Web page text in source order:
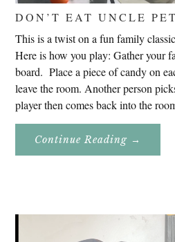
DON’T EAT UNCLE
This is a twist on a fun family
Here is how you play: Gather your
board. Place a piece of candy on
leave the room. Another person
player then comes back into the
Continue Reading About
Eat
→